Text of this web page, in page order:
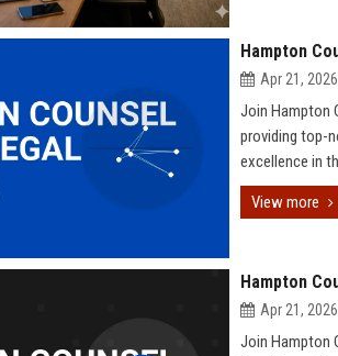
Hampton
Apr 21, 2026
Join Hampton
providing top-
excellence in
View more
Hampton
Apr 21, 2026
Join Hampton